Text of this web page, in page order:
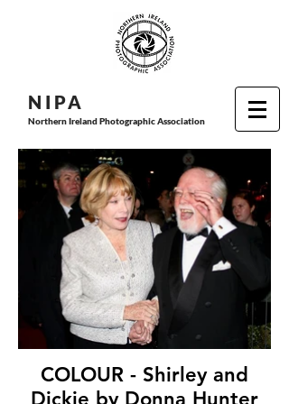
N I PA
Northern Ireland Photographic Association
COLOUR - Shirley and
Dickie by Donna Hunter